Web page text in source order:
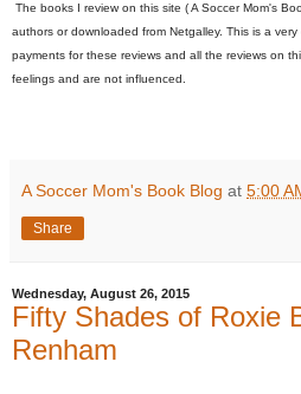
The books I review on this site ( A Soccer Mom's
authors or downloaded from Netgalley. This is a
payments for these reviews and all the reviews on
feelings and are not influenced.
A Soccer Mom's Book Blog at 5:00
Share
Wednesday, August 26, 2015
Fifty Shades of Roxie
Renham